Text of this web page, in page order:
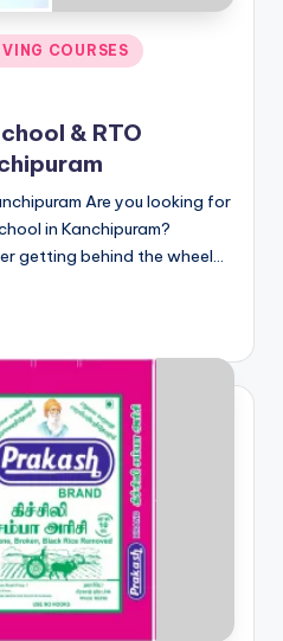
COURSES
& RTO
Are you looking for
in Kanchipuram?
getting behind the wheel…